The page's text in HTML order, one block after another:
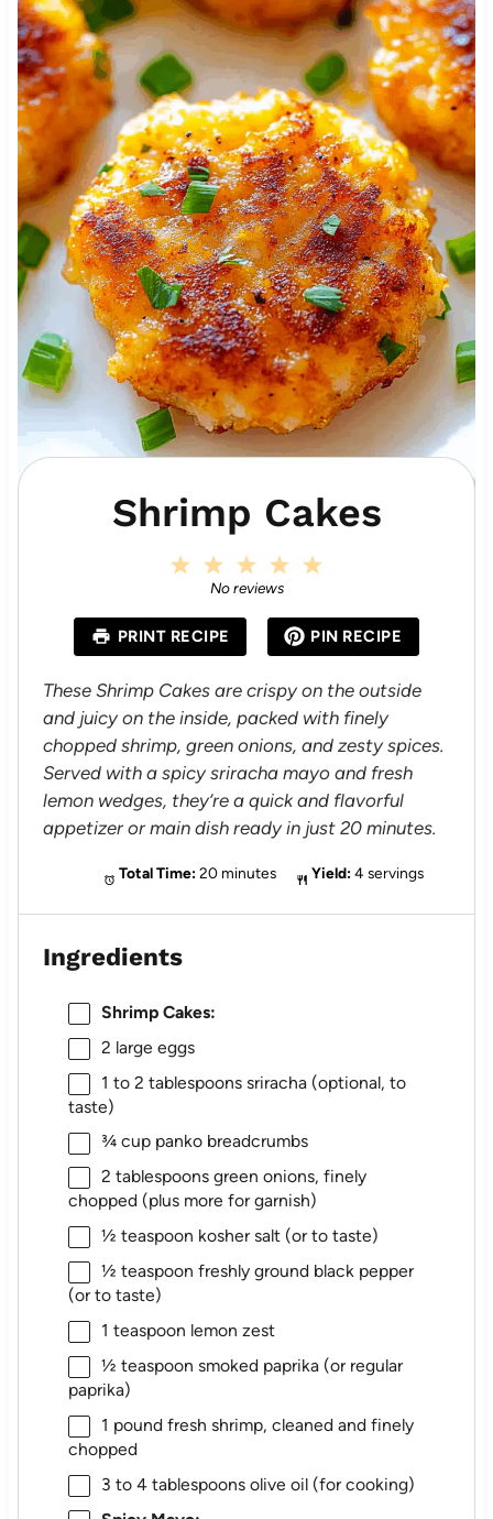
Shrimp Cakes
a
r
s
4
a
r
s
3
S
a
s
2
S
a
r
s
a
r
No reviews
PRINT RECIPE PIN RECIPE
These Shrimp Cakes are crispy on the outside
and juicy on the inside, packed with finely
chopped shrimp, green onions, and zesty spices.
Served with a spicy sriracha mayo and fresh
lemon wedges, they’re a quick and flavorful
appetizer or main dish ready in just 20 minutes.
Total Time: 20 minutes Yield: 4 servings
Ingredients
Shrimp Cakes:
2 large eggs
1 to 2 tablespoons sriracha (optional, to
taste)
¾ cuppanko breadcrumbs
2 tablespoonsgreen onions, finely
chopped (plus more for garnish)
½ teaspoon kosher salt (or to taste)
½ teaspoon freshly ground black pepper
(or to taste)
1 teaspoon lemon zest
½ teaspoon smoked paprika (or regular
paprika)
1 pound fresh shrimp, cleaned and finely
chopped
3 to 4tablespoons olive oil (for cooking)